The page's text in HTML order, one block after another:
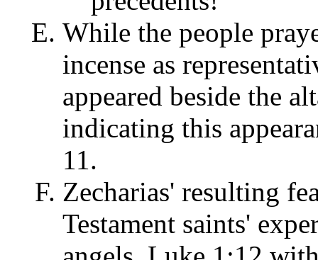
While the people
incense as
appeared beside the
indicating this
11.
Zecharias' resulting
Testament saints'